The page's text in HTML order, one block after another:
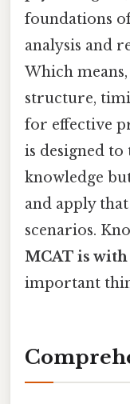
foundations
analysis and
Which
structure,
for effective
is designed
knowledge
and apply
scenarios.
MCAT is with
important